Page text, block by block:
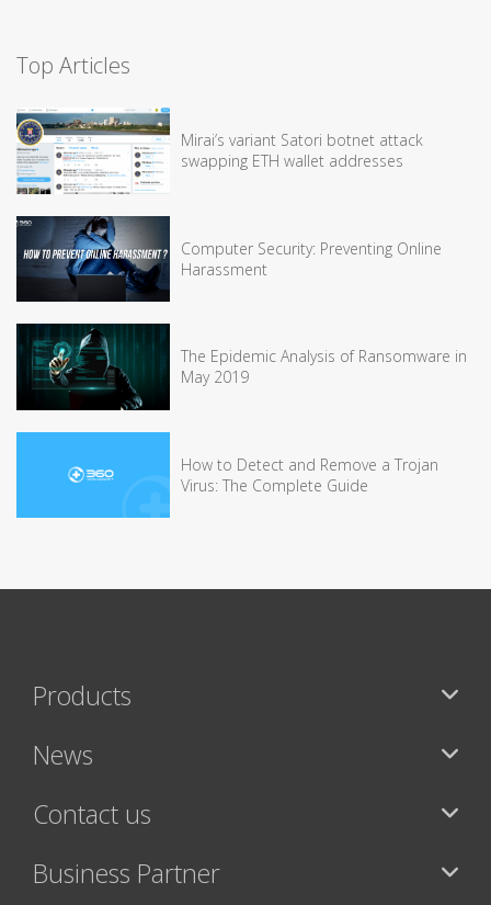
Top Articles
Mirai’s variant Satori botnet attack
swapping ETH wallet addresses
Computer Security: Preventing Online
Harassment
The Epidemic Analysis of Ransomware in
May 2019
How to Detect and Remove a Trojan
Virus: The Complete Guide
Products
News
Contact us
Business Partner